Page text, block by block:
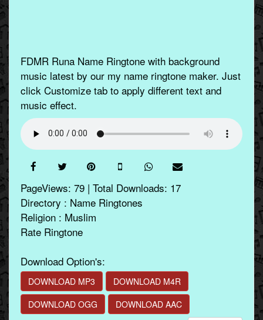
FDMR Runa Name Ringtone with background
music latest by our my name ringtone maker. Just
click Customize tab to apply different text and
music effect.
PageViews: 79 | Total Downloads: 17
Directory : Name Ringtones
Religion : Muslim
Rate Ringtone
Download Option's:
DOWNLOAD MP3
DOWNLOAD M4R
DOWNLOAD OGG
DOWNLOAD AAC